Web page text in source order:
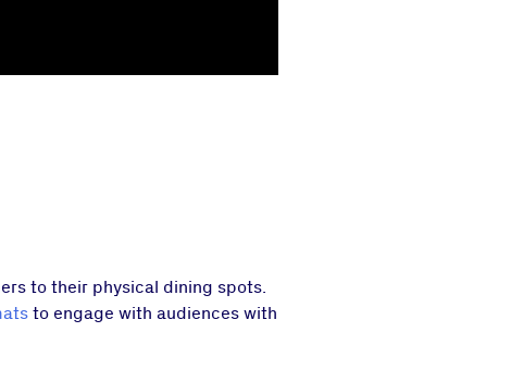
to their physical dining spots.
to engage with audiences with